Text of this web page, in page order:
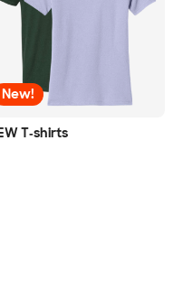
New!
T‑shirts